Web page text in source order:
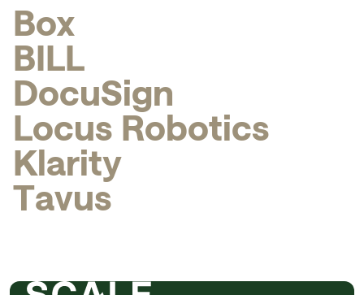
Box
BILL
DocuSign
Locus Robotics
Klarity
Tavus